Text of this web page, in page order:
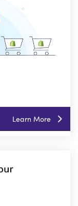
Learn More